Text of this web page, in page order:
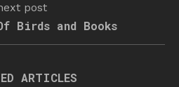
post
Birds and Books
ARTICLES